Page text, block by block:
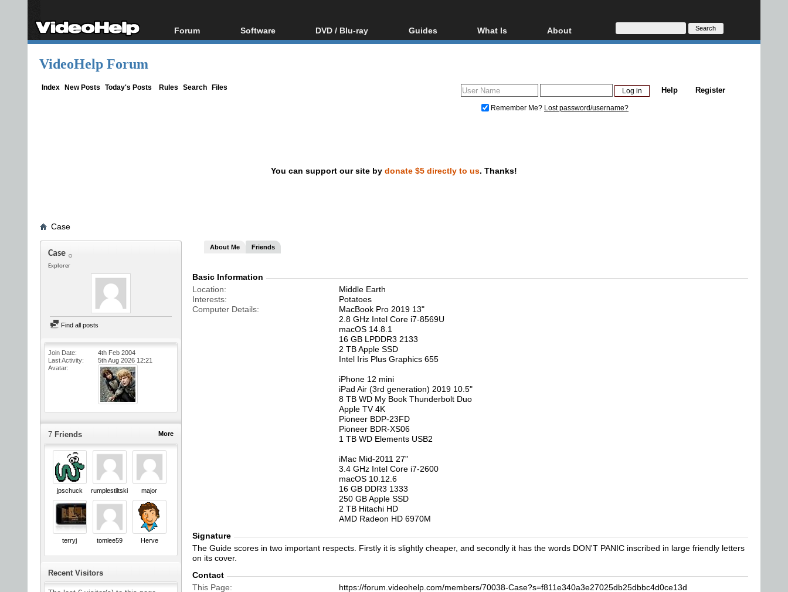
Forum
Forum Index
Software
All software
DVD / Blu-ray
Blu-ray / DVD Region
Guides
Video Streaming
DVD and Blu-ray ripping
What Is
Blu-ray, UHD, AVCHD
Glossary
About
About
Donate
VideoHelp Forum
Index New Posts Today's Posts Rules Search Files Register
Help
Remember Me? Lost password/username?
You can support our site by donate $5 directly to us. Thanks!
Case
Case
Explorer
Find all posts
Join Date
4th Feb 2004
Last Activity
5th Aug 2026 12:21
Avatar
More
7 Friends
jpschuck rumplestiltskin major
terryj tomlee59 Herve
Recent Visitors
About Me Friends
Basic Information
Location
Middle Earth
Interests
Potatoes
Computer Details
MacBook Pro 2019 13"
2.8 GHz Intel Core i7-8569U
macOS 14.8.1
16 GB LPDDR3 2133
2 TB Apple SSD
Intel Iris Plus Graphics 655
iPhone 12 mini
iPad Air (3rd generation) 2019 10.5"
8 TB WD My Book Thunderbolt Duo
Apple TV 4K
Pioneer BDP-23FD
Pioneer BDR-XS06
1 TB WD Elements USB2
iMac Mid-2011 27"
3.4 GHz Intel Core i7-2600
macOS 10.12.6
16 GB DDR3 1333
250 GB Apple SSD
2 TB Hitachi HD
AMD Radeon HD 6970M
Signature
The Guide scores in two important respects. Firstly it is slightly cheaper, and secondly it has the words DON'T PANIC inscribed in large friendly letters
on its cover.
Contact
This Page
https://forum.videohelp.com/members/70038-Case?s=f811e340a3e27025db25dbbc4d0ce13d